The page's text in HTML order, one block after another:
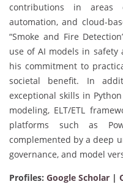
contributions in areas
automation, and cloud-
“Smoke and Fire
use of AI models in safety
his commitment to
societal benefit. In
exceptional skills in
modeling, ELT/ETL
platforms such as
complemented by a deep
governance, and model
Profiles: Google Scholar |